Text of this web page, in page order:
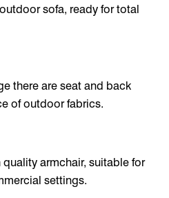
sofa, ready for total
there are seat and back
of outdoor fabrics.
armchair, suitable for
settings.